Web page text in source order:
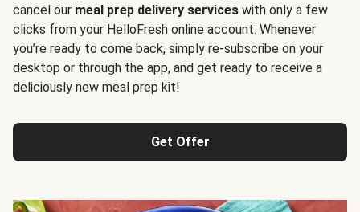
cancel our meal prep delivery services with only a few
clicks from your HelloFresh online account. Whenever
you’re ready to come back, simply re-subscribe on your
desktop or through the app, and get ready to receive a
deliciously new meal prep kit!
Get Offer